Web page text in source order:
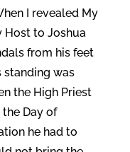
I revealed My
Host to Joshua
from his feet
standing was
the High Priest
Day of
he had to